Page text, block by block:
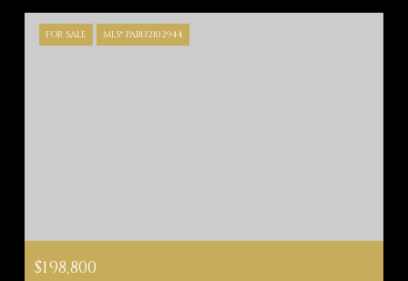
FOR SALE MLS® PABU2102944
$198,800